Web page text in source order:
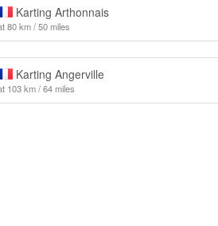
Karting Arthonnais
80 km / 50 miles
Karting Angerville
103 km / 64 miles